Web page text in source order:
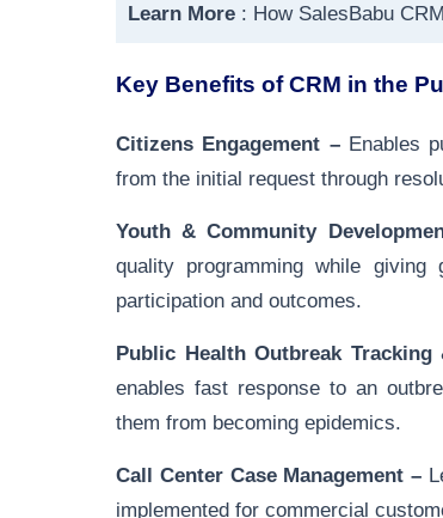
Learn More : How SalesBabu
Key Benefits of CRM in the
Citizens Engagement –Enables
from the initial request through
Youth & Community
quality programming while
participation and outcomes.
Public Health Outbreak
enables fast response to an
them from becoming epidemics.
Call Center Case Management –
implemented for commercial